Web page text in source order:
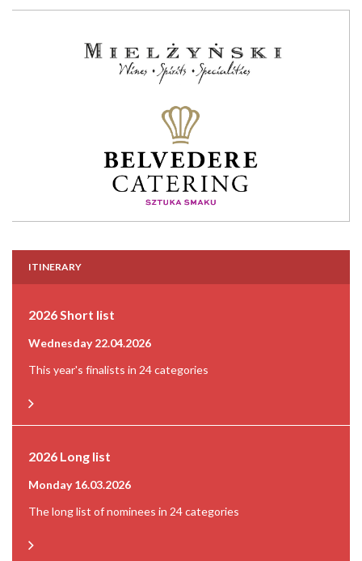
ITINERARY
2026 Short list
Wednesday 22.04.2026
This year's finalists in 24 categories
2026 Long list
Monday 16.03.2026
The long list of nominees in 24 categories